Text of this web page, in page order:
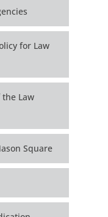
for Law
Law
Square